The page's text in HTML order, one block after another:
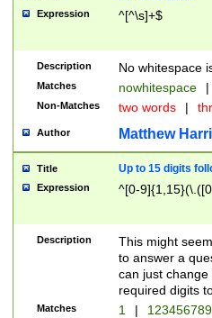
Expression ^[^\s]+$
Description No whitespace
Matches nowhitespace |
Non-Matches two words |
Author Matthew
Title Up to 15 digits
Expression ^[0-
Description
This might
to answer a
can just
required digits
Matches 1 |